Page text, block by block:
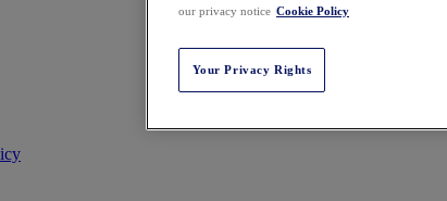
our privacy notice Cookie Policy
Your Privacy Rights